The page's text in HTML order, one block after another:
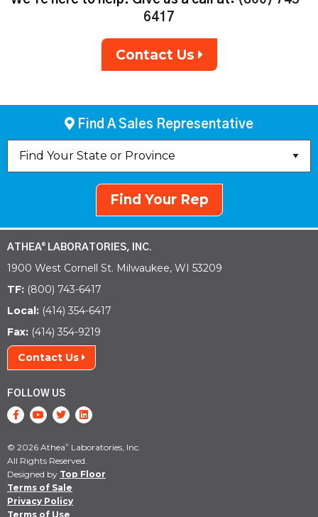
6417
Contact Us
Find A Sales Representative
Find Your Rep
ATHEA® LABORATORIES, INC.
1900 West Cornell St. Milwaukee, WI 53209
TF: (800) 743-6417
Local: (414) 354-6417
Fax: (414) 354-9219
Contact Us
FOLLOW US
© 2026 Athea® Laboratories, Inc.
All Rights Reserved.
Designed by Top Floor
Terms of Sale
Privacy Policy
Terms of Use